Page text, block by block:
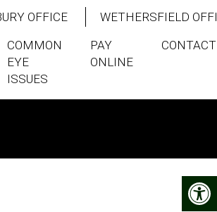
OFFICE
WETHERSFIELD
COMMON
EYE
ISSUES
PAY
ONLINE
CONTACT